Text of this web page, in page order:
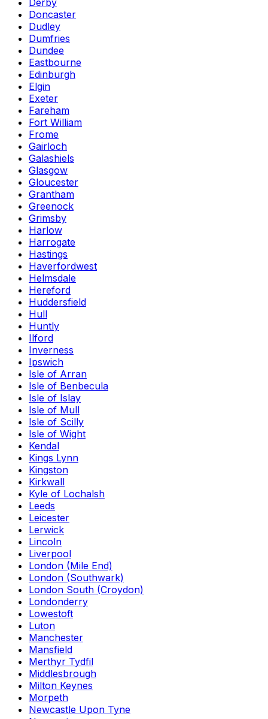
Derby
Doncaster
Dudley
Dumfries
Dundee
Eastbourne
Edinburgh
Elgin
Exeter
Fareham
Fort William
Frome
Gairloch
Galashiels
Glasgow
Gloucester
Grantham
Greenock
Grimsby
Harlow
Harrogate
Hastings
Haverfordwest
Helmsdale
Hereford
Huddersfield
Hull
Huntly
Ilford
Inverness
Ipswich
Isle of Arran
Isle of Benbecula
Isle of Islay
Isle of Mull
Isle of Scilly
Isle of Wight
Kendal
Kings Lynn
Kingston
Kirkwall
Kyle of Lochalsh
Leeds
Leicester
Lerwick
Lincoln
Liverpool
London (Mile End)
London (Southwark)
London South (Croydon)
Londonderry
Lowestoft
Luton
Manchester
Mansfield
Merthyr Tydfil
Middlesbrough
Milton Keynes
Morpeth
Newcastle Upon Tyne